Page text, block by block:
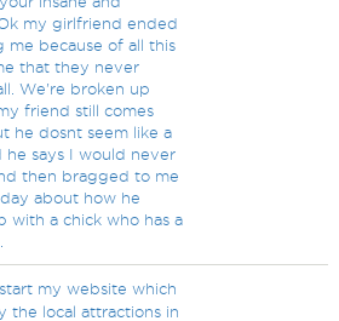
my girlfriend ended
me because of all this
that they never
We're broken up
friend still comes
he dosnt seem like a
he says I would never
then bragged to me
about how he
with a chick who has a
my website which
the local attractions in